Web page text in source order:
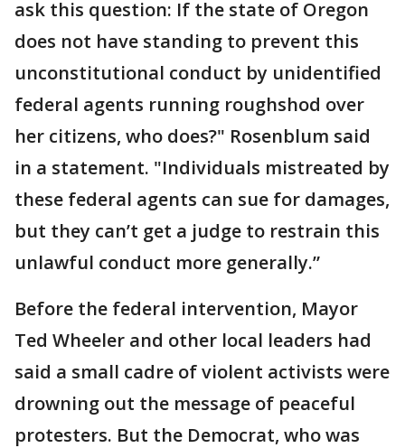
ask this question: If the state of Oregon
does not have standing to prevent this
unconstitutional conduct by unidentified
federal agents running roughshod over
her citizens, who does?" Rosenblum said
in a statement. "Individuals mistreated by
these federal agents can sue for damages,
but they can’t get a judge to restrain this
unlawful conduct more generally.”
Before the federal intervention, Mayor
Ted Wheeler and other local leaders had
said a small cadre of violent activists were
drowning out the message of peaceful
protesters. But the Democrat, who was